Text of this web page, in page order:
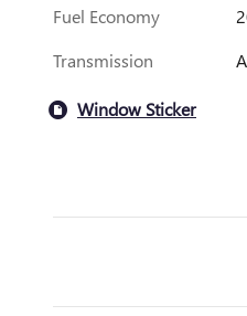
Fuel Economy
Transmission
Window Sticker